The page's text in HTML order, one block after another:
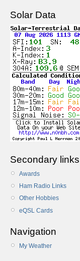
Solar Data
Secondary links
Awards
Ham Radio Links
Other Hobbies
eQSL Cards
Navigation
My Weather